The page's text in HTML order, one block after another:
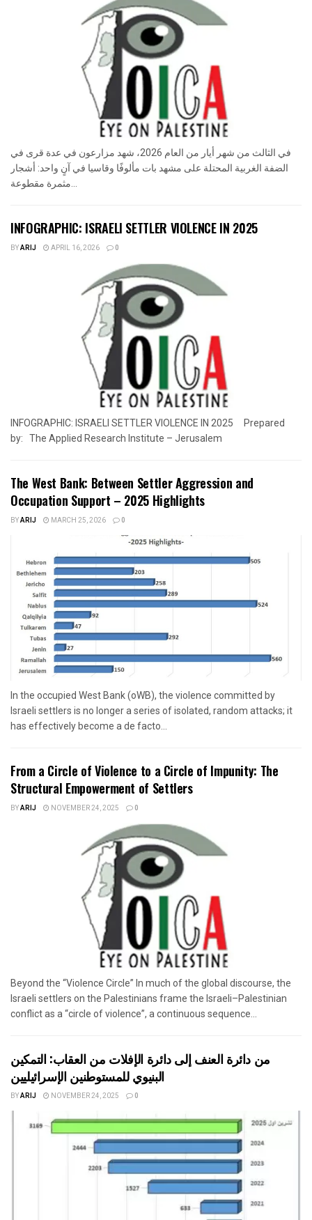
في الثالث من شهر أيار من العام 2026، شهد مزارعون في عدة قرى في
الضفة الغربية المحتلة على مشهد بات مألوفًا وقاسيا في آنٍ واحد: أشجار
مثمرة مقطوعة...
INFOGRAPHIC: ISRAELI SETTLER VIOLENCE IN 2025
BYARIJ APRIL 16, 2026 0
INFOGRAPHIC: ISRAELI SETTLER VIOLENCE IN 2025 Prepared
by: The Applied Research Institute – Jerusalem
The West Bank: Between Settler Aggression and
Occupation Support – 2025 Highlights
BYARIJ MARCH 25, 2026 0
In the occupied West Bank (oWB), the violence committed by
Israeli settlers is no longer a series of isolated, random attacks; it
has effectively become a de facto...
From a Circle of Violence to a Circle of Impunity: The
Structural Empowerment of Settlers
BYARIJ NOVEMBER 24, 2025 0
Beyond the “Violence Circle” In much of the global discourse, the
Israeli settlers on the Palestinians frame the Israeli–Palestinian
conflict as a “circle of violence”, a continuous sequence...
من دائرة العنف إلى دائرة الإفلات من العقاب: التمكين
البنيوي للمستوطنين الإسرائيليين
BYARIJ NOVEMBER 24, 2025 0